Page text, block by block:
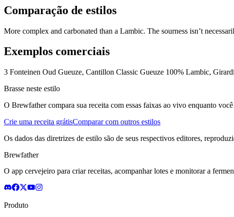
Comparação de estilos
More complex and carbonated than a Lambic. The sourness isn’t
Exemplos comerciais
3 Fonteinen Oud Gueuze, Cantillon Classic Gueuze 100% Lambic,
Brasse neste estilo
O Brewfather compara sua receita com essas faixas ao vivo enquanto
Crie uma receita grátisComparar com outros estilos
Os dados das diretrizes de estilo são de seus respectivos editores,
Brewfather
O app cervejeiro para criar receitas, acompanhar lotes e monitorar a
Produto